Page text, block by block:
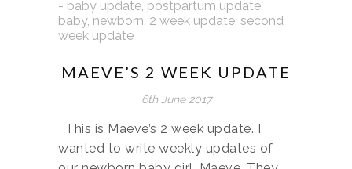
MAEVE’S 2 WEEK UPDATE
6th June 2017
This is Maeve’s 2 week update. I
wanted to write weekly updates of